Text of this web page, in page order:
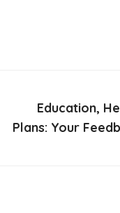
Education,
Plans: Your